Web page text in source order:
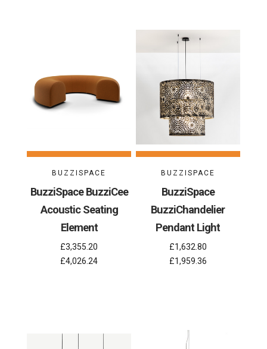
BUZZISPACE
BuzziSpace BuzziCee
Acoustic Seating
Element
£3,355.20
£4,026.24
BUZZISPACE
BuzziSpace
BuzziChandelier
Pendant Light
£1,632.80
£1,959.36